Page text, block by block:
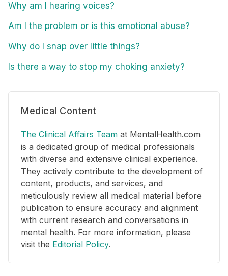
Why am I hearing voices?
Am I the problem or is this emotional abuse?
Why do I snap over little things?
Is there a way to stop my choking anxiety?
Medical Content
The Clinical Affairs Team at MentalHealth.com
is a dedicated group of medical professionals
with diverse and extensive clinical experience.
They actively contribute to the development of
content, products, and services, and
meticulously review all medical material before
publication to ensure accuracy and alignment
with current research and conversations in
mental health. For more information, please
visit the Editorial Policy.